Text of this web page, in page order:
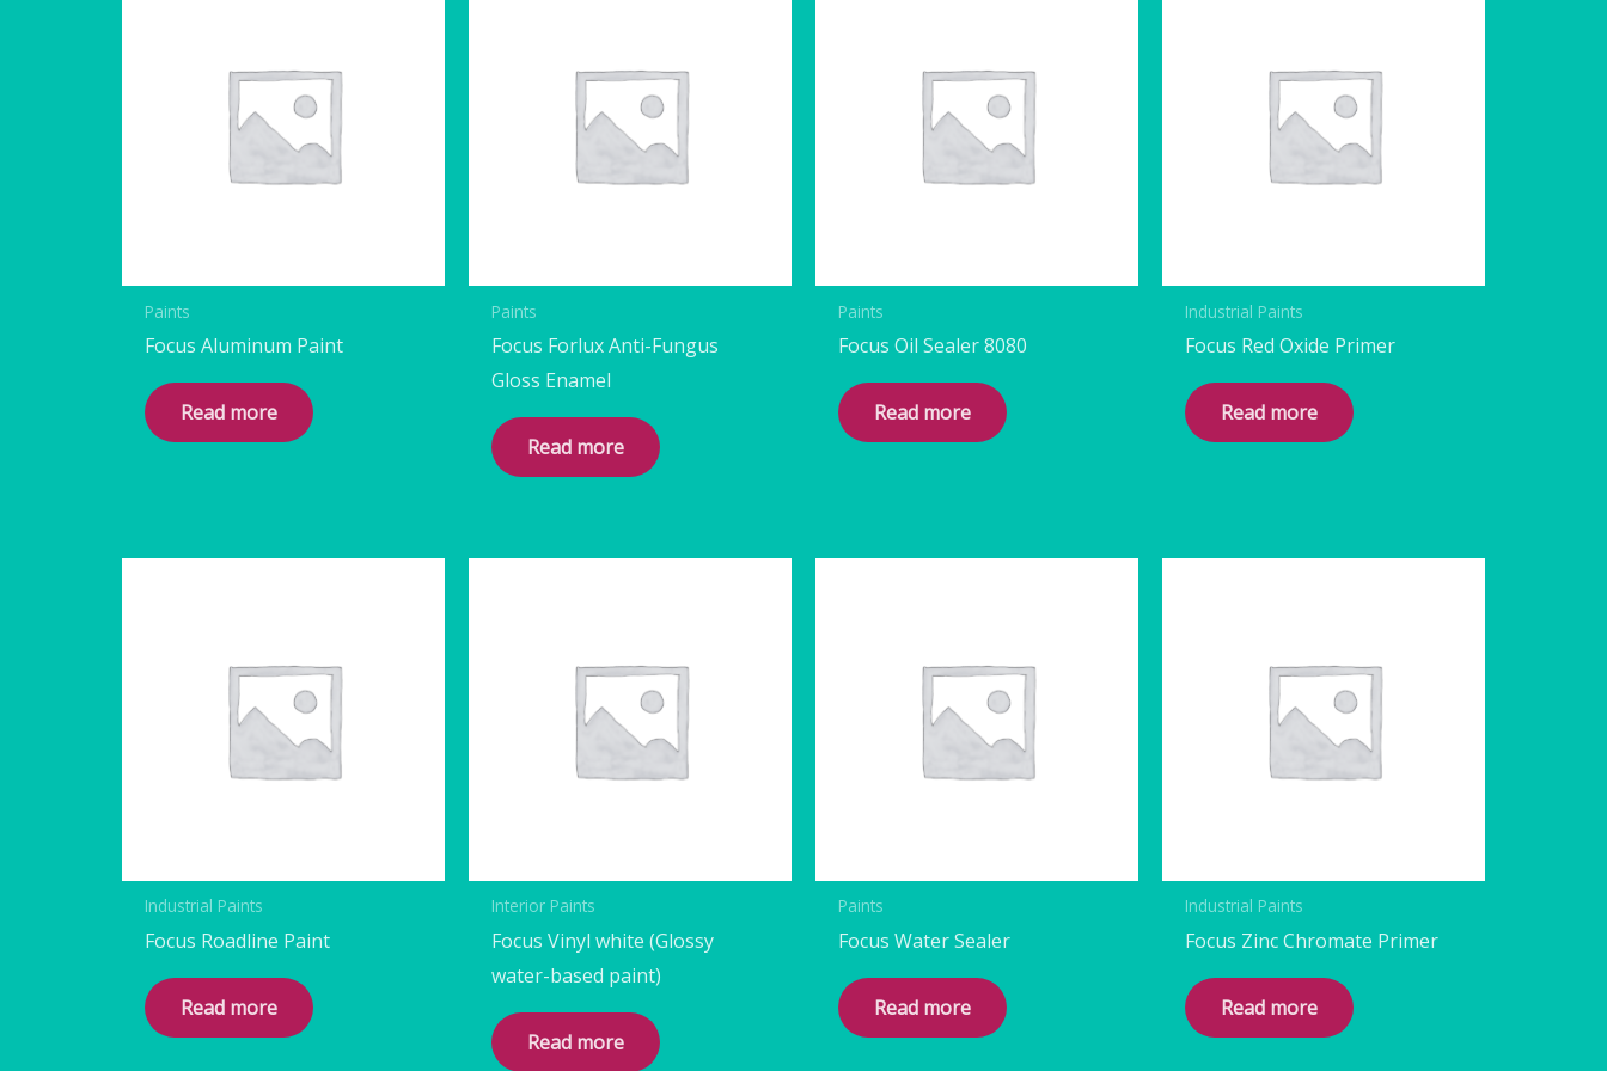
Paints
Focus Aluminum Paint
Read more
Paints
Focus Forlux Anti-Fungus
Gloss Enamel
Read more
Paints
Focus Oil Sealer 8080
Read more
Industrial Paints
Focus Red Oxide Primer
Read more
Industrial Paints
Focus Roadline Paint
Read more
Interior Paints
Focus Vinyl white (Glossy
water-based paint)
Read more
Paints
Focus Water Sealer
Read more
Industrial Paints
Focus Zinc Chromate Primer
Read more